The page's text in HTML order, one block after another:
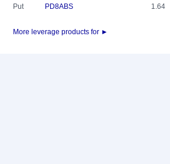
Put PD8ABS 1.64
More leverage products for ►